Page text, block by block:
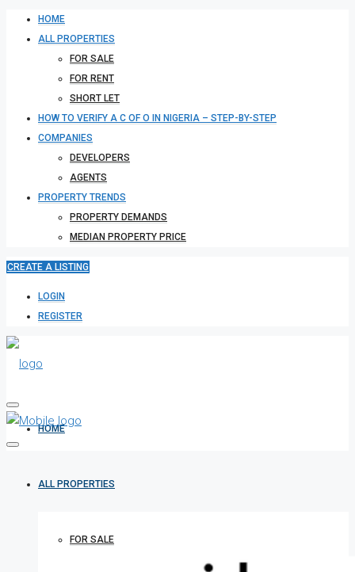
HOME
ALL PROPERTIES
FOR SALE
FOR RENT
SHORT LET
HOW TO VERIFY A C OF O IN NIGERIA – STEP-BY-STEP
COMPANIES
DEVELOPERS
AGENTS
PROPERTY TRENDS
PROPERTY DEMANDS
MEDIAN PROPERTY PRICE
CREATE A LISTING
LOGIN
REGISTER
HOME
ALL PROPERTIES
FOR SALE